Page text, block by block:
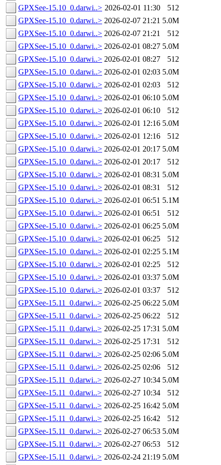
GPXSee-15.10_0.darwi..> 2026-02-01 11:30
512
GPXSee-15.10_0.darwi..> 2026-02-07 21:21 5.0M
GPXSee-15.10_0.darwi..> 2026-02-07 21:21
512
GPXSee-15.10_0.darwi..> 2026-02-01 08:27 5.0M
GPXSee-15.10_0.darwi..> 2026-02-01 08:27
512
GPXSee-15.10_0.darwi..> 2026-02-01 02:03 5.0M
GPXSee-15.10_0.darwi..> 2026-02-01 02:03
512
GPXSee-15.10_0.darwi..> 2026-02-01 06:10 5.0M
GPXSee-15.10_0.darwi..> 2026-02-01 06:10
512
GPXSee-15.10_0.darwi..> 2026-02-01 12:16 5.0M
GPXSee-15.10_0.darwi..> 2026-02-01 12:16
512
GPXSee-15.10_0.darwi..> 2026-02-01 20:17 5.0M
GPXSee-15.10_0.darwi..> 2026-02-01 20:17
512
GPXSee-15.10_0.darwi..> 2026-02-01 08:31 5.0M
GPXSee-15.10_0.darwi..> 2026-02-01 08:31
512
GPXSee-15.10_0.darwi..> 2026-02-01 06:51 5.1M
GPXSee-15.10_0.darwi..> 2026-02-01 06:51
512
GPXSee-15.10_0.darwi..> 2026-02-01 06:25 5.0M
GPXSee-15.10_0.darwi..> 2026-02-01 06:25
512
GPXSee-15.10_0.darwi..> 2026-02-01 02:25 5.1M
GPXSee-15.10_0.darwi..> 2026-02-01 02:25
512
GPXSee-15.10_0.darwi..> 2026-02-01 03:37 5.0M
GPXSee-15.10_0.darwi..> 2026-02-01 03:37
512
GPXSee-15.11_0.darwi..> 2026-02-25 06:22 5.0M
GPXSee-15.11_0.darwi..> 2026-02-25 06:22
512
GPXSee-15.11_0.darwi..> 2026-02-25 17:31 5.0M
GPXSee-15.11_0.darwi..> 2026-02-25 17:31
512
GPXSee-15.11_0.darwi..> 2026-02-25 02:06 5.0M
GPXSee-15.11_0.darwi..> 2026-02-25 02:06
512
GPXSee-15.11_0.darwi..> 2026-02-27 10:34 5.0M
GPXSee-15.11_0.darwi..> 2026-02-27 10:34
512
GPXSee-15.11_0.darwi..> 2026-02-25 16:42 5.0M
GPXSee-15.11_0.darwi..> 2026-02-25 16:42
512
GPXSee-15.11_0.darwi..> 2026-02-27 06:53 5.0M
GPXSee-15.11_0.darwi..> 2026-02-27 06:53
512
GPXSee-15.11_0.darwi..> 2026-02-24 21:19 5.0M